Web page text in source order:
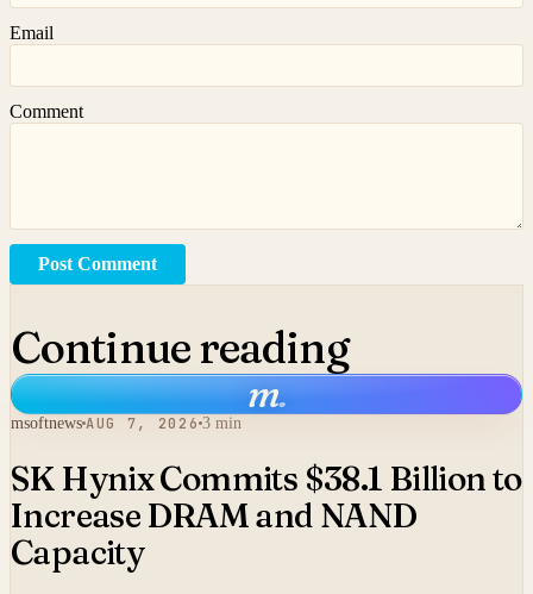
Email
Comment
Post Comment
Continue reading
m.
msoftnews AUG 7, 2026 3 min
SK Hynix Commits $38.1 Billion to
Increase DRAM and NAND
Capacity